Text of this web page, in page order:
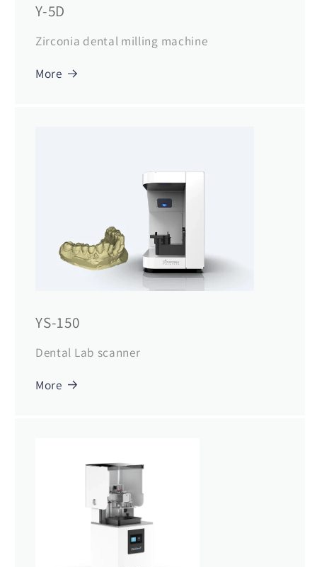
Y-5D
Zirconia dental milling machine
More
YS-150
Dental Lab scanner
More